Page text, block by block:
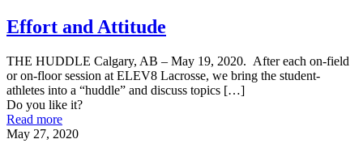
Effort and Attitude
THE HUDDLE Calgary, AB – May 19, 2020. After each on-field
or on-floor session at ELEV8 Lacrosse, we bring the student-
athletes into a “huddle” and discuss topics […]
Do you like it?
Read more
May 27, 2020